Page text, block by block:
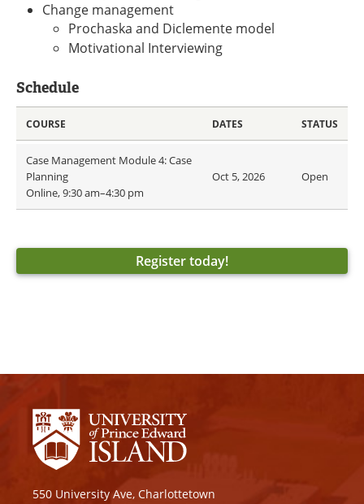
Change management
Prochaska and Diclemente model
Motivational Interviewing
Schedule
COURSE DATES STATUS
Case Management Module 4: Case
Planning
Online, 9:30 am–4:30 pm
Oct 5, 2026 Open
Register today!
550 University Ave, Charlottetown